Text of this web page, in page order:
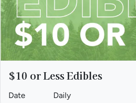
$10 or Less Edibles
Date Daily